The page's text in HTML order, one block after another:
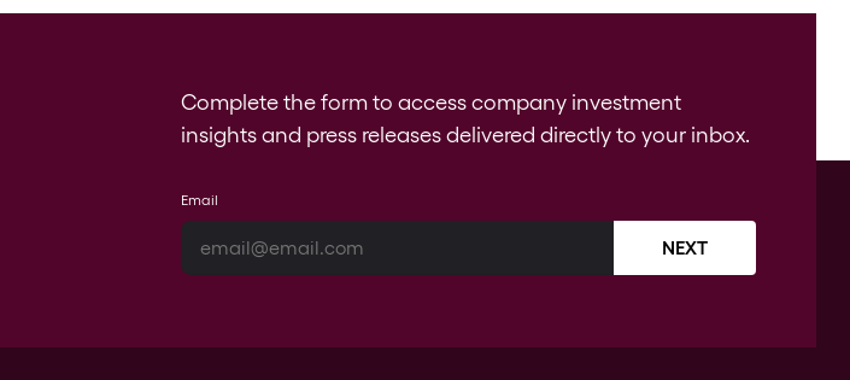
Complete the form to access company investment
insights and press releases delivered directly to your inbox.
Email
NEXT